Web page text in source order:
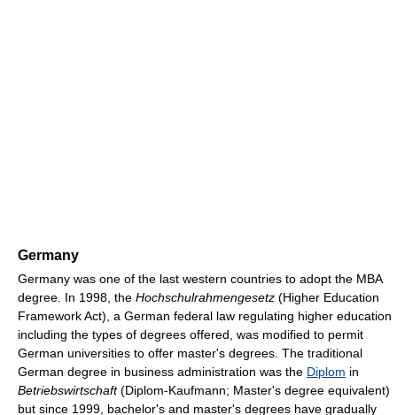
Germany
Germany was one of the last western countries to adopt the MBA
degree. In 1998, the Hochschulrahmengesetz (Higher Education
Framework Act), a German federal law regulating higher education
including the types of degrees offered, was modified to permit
German universities to offer master's degrees. The traditional
German degree in business administration was the Diplom in
Betriebswirtschaft(Diplom-Kaufmann; Master's degree equivalent)
but since 1999, bachelor's and master's degrees have gradually